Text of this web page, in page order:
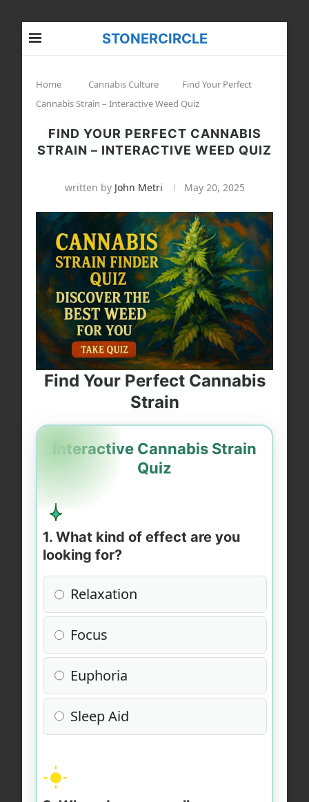
STONERCIRCLE
Home Cannabis Culture
Find Your Perfect
Cannabis Strain – Interactive Weed Quiz
FIND YOUR PERFECT CANNABIS
STRAIN – INTERACTIVE WEED QUIZ
written by John Metri May 20, 2025
Find Your Perfect Cannabis
Strain
Interactive Cannabis Strain
Quiz
1. What kind of effect are you
looking for?
Relaxation
Focus
Euphoria
Sleep Aid